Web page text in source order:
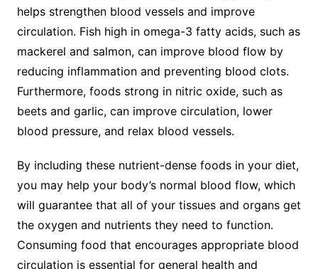
helps strengthen blood vessels and improve
circulation. Fish high in omega-3 fatty acids, such as
mackerel and salmon, can improve blood flow by
reducing inflammation and preventing blood clots.
Furthermore, foods strong in nitric oxide, such as
beets and garlic, can improve circulation, lower
blood pressure, and relax blood vessels.
By including these nutrient-dense foods in your diet,
you may help your body’s normal blood flow, which
will guarantee that all of your tissues and organs get
the oxygen and nutrients they need to function.
Consuming food that encourages appropriate blood
circulation is essential for general health and